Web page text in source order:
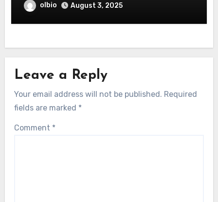
olbio August 3, 2025
Leave a Reply
Your email address will not be published. Required
fields are marked *
Comment *